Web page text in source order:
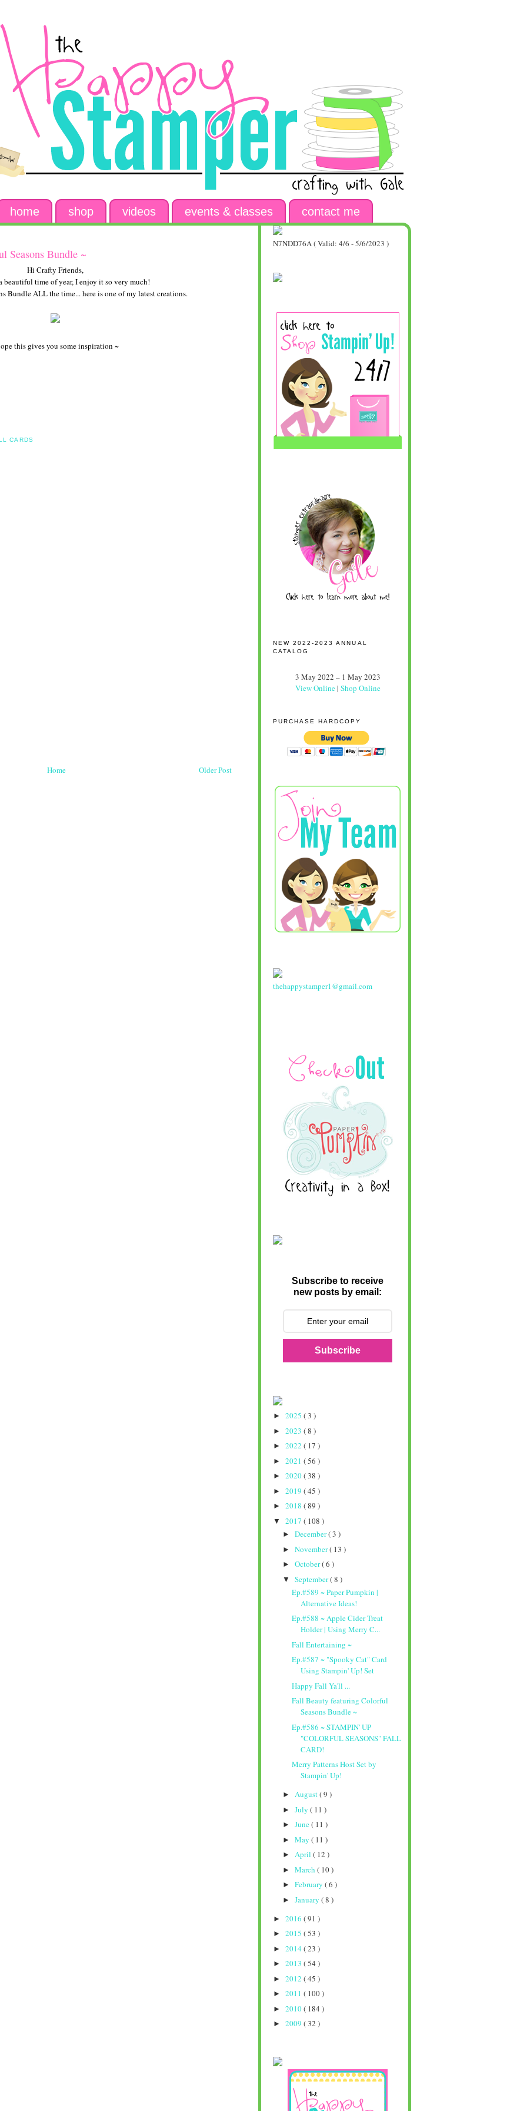
home shop videos events & classes contact me
Seasons Bundle ~
Hi Crafty Friends,
beautiful time of year, I enjoy it so very much!
Bundle ALL the time... here is one of my latest creations.
this gives you some inspiration ~
CARDS
Older Post
Home
N7NDD76A ( Valid: 4/6 - 5/6/2023 )
NEW 2022-2023 ANNUAL
CATALOG
3 May 2022 – 1 May 2023
View Online| Shop Online
PURCHASE HARDCOPY
thehappystamper1@gmail.com
Subscribe to receive
new posts by email:
Subscribe
► 2025 ( 3 )
► 2023 ( 8 )
► 2022 ( 17 )
► 2021 ( 56 )
► 2020( 38 )
► 2019 ( 45 )
► 2018 ( 89 )
▼ 2017 ( 108 )
► December( 3 )
► November( 13 )
► October( 6 )
▼ September( 8 )
Ep.#589 ~ Paper Pumpkin |
Alternative Ideas!
Ep.#588 ~ Apple Cider Treat
Holder | Using Merry C...
Fall Entertaining ~
Ep.#587 ~ "Spooky Cat" Card
Using Stampin' Up! Set
Happy Fall Ya'll ...
Fall Beauty featuring Colorful
Seasons Bundle ~
Ep.#586 ~ STAMPIN' UP
"COLORFUL SEASONS" FALL
CARD!
Merry Patterns Host Set by
Stampin' Up!
► August( 9 )
► July ( 11 )
► June( 11 )
► May ( 11 )
► April ( 12 )
► March ( 10 )
► February ( 6 )
► January ( 8 )
► 2016 ( 91 )
► 2015 ( 53 )
► 2014 ( 23 )
► 2013 ( 54 )
► 2012 ( 45 )
► 2011 ( 100 )
► 2010( 184 )
► 2009 ( 32 )